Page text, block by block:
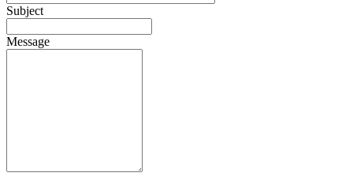
Subject
Message